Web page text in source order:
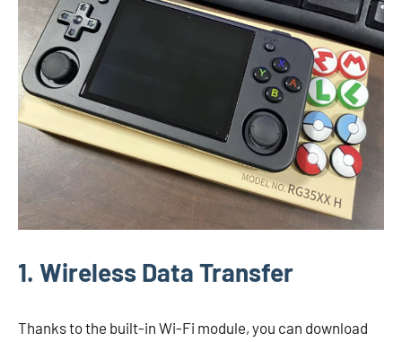
1. Wireless Data Transfer
Thanks to the built-in Wi-Fi module, you can download